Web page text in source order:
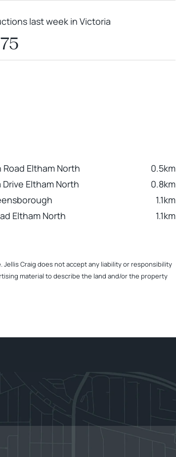
last week in Victoria
Eltham North
0.5km
Eltham North
0.8km
1.1km
Eltham North
1.1km
Craig does not accept any liability or responsibility
material to describe the land and/or the property